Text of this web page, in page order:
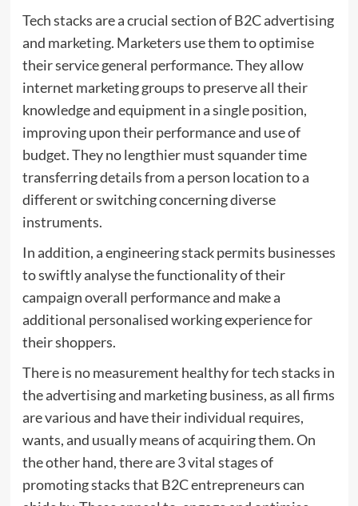
Tech stacks are a crucial section of B2C advertising
and marketing. Marketers use them to optimise
their service general performance. They allow
internet marketing groups to preserve all their
knowledge and equipment in a single position,
improving upon their performance and use of
budget. They no lengthier must squander time
transferring details from a person location to a
different or switching concerning diverse
instruments.
In addition, a engineering stack permits businesses
to swiftly analyse the functionality of their
campaign overall performance and make a
additional personalised working experience for
their shoppers.
There is no measurement healthy for tech stacks in
the advertising and marketing business, as all firms
are various and have their individual requires,
wants, and usually means of acquiring them. On
the other hand, there are 3 vital stages of
promoting stacks that B2C entrepreneurs can